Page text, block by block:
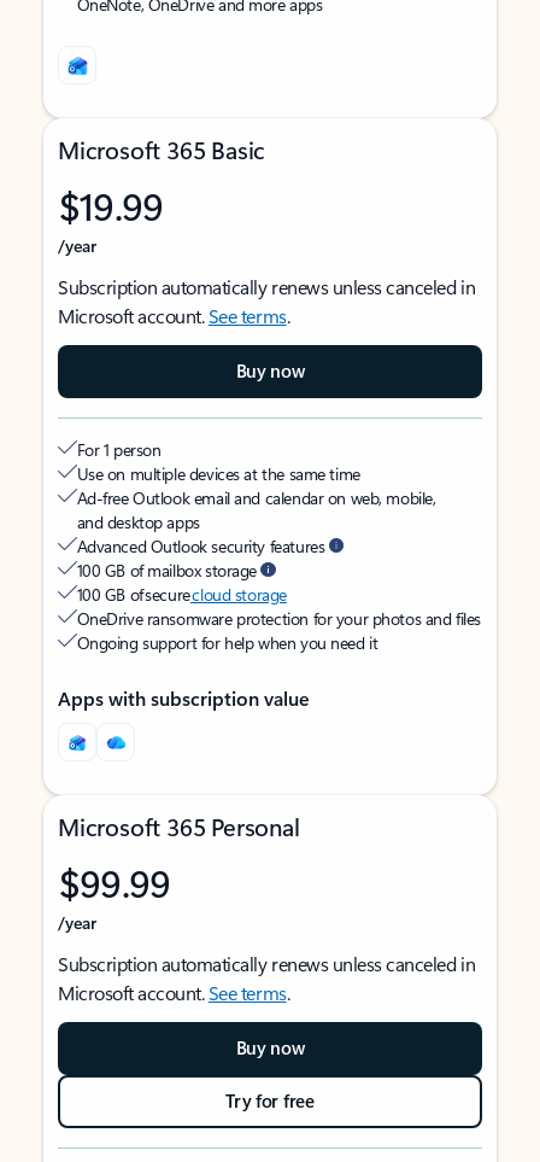
Microsoft 365 Basic
$19.99
/year
Subscription automatically renews unless canceled in
Microsoft account.See terms.
Buy now
For 1 person
Use on multiple devices at the same time
Ad-free Outlook email and calendar on web, mobile,
and desktop apps
Advanced Outlook security features
100 GB of mailbox storage
100 GB of securecloud storage
OneDrive ransomware protection for your photos and files
Ongoing support for help when you need it
Apps with subscription value
Microsoft 365 Personal
$99.99
/year
Subscription automatically renews unless canceled in
Microsoft account.See terms.
Buy now
Try for free